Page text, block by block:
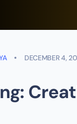
DECEMBER 4,